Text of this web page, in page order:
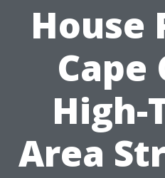
House
Cape
High-
Area